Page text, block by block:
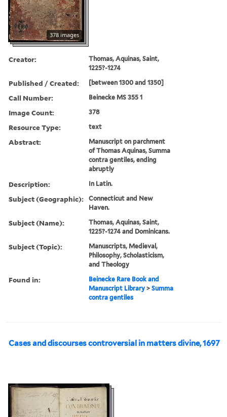
378 images
Creator:
Thomas, Aquinas, Saint,
1225?-1274
Published / Created: [between 1300 and 1350]
Call Number: Beinecke MS 355 1
Image Count: 378
Resource Type: text
Abstract:
Manuscript on parchment
of Thomas Aquinas, Summa
contra gentiles, ending
abruptly
Description: In Latin.
Subject (Geographic):
Connecticut and New
Haven.
Subject (Name):
Thomas, Aquinas, Saint,
1225?-1274 and Dominicans.
Subject (Topic):
Manuscripts, Medieval,
Philosophy, Scholasticism,
and Theology
Found in:
Beinecke Rare Book and
Manuscript Library >Summa
contra gentiles
Cases and discourses controversial in matters divine, 1697